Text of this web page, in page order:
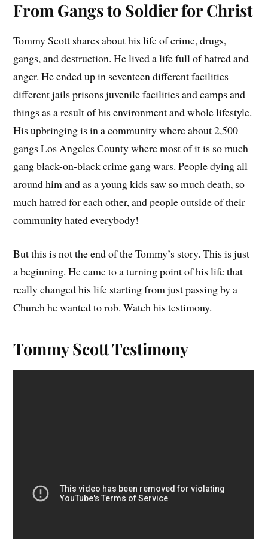
From Gangs to Soldier for Christ
Tommy Scott shares about his life of crime, drugs,
gangs, and destruction. He lived a life full of hatred and
anger. He ended up in seventeen different facilities
different jails prisons juvenile facilities and camps and
things as a result of his environment and whole lifestyle.
His upbringing is in a community where about 2,500
gangs Los Angeles County where most of it is so much
gang black-on-black crime gang wars. People dying all
around him and as a young kids saw so much death, so
much hatred for each other, and people outside of their
community hated everybody!
But this is not the end of the Tommy’s story. This is just
a beginning. He came to a turning point of his life that
really changed his life starting from just passing by a
Church he wanted to rob. Watch his testimony.
Tommy Scott Testimony